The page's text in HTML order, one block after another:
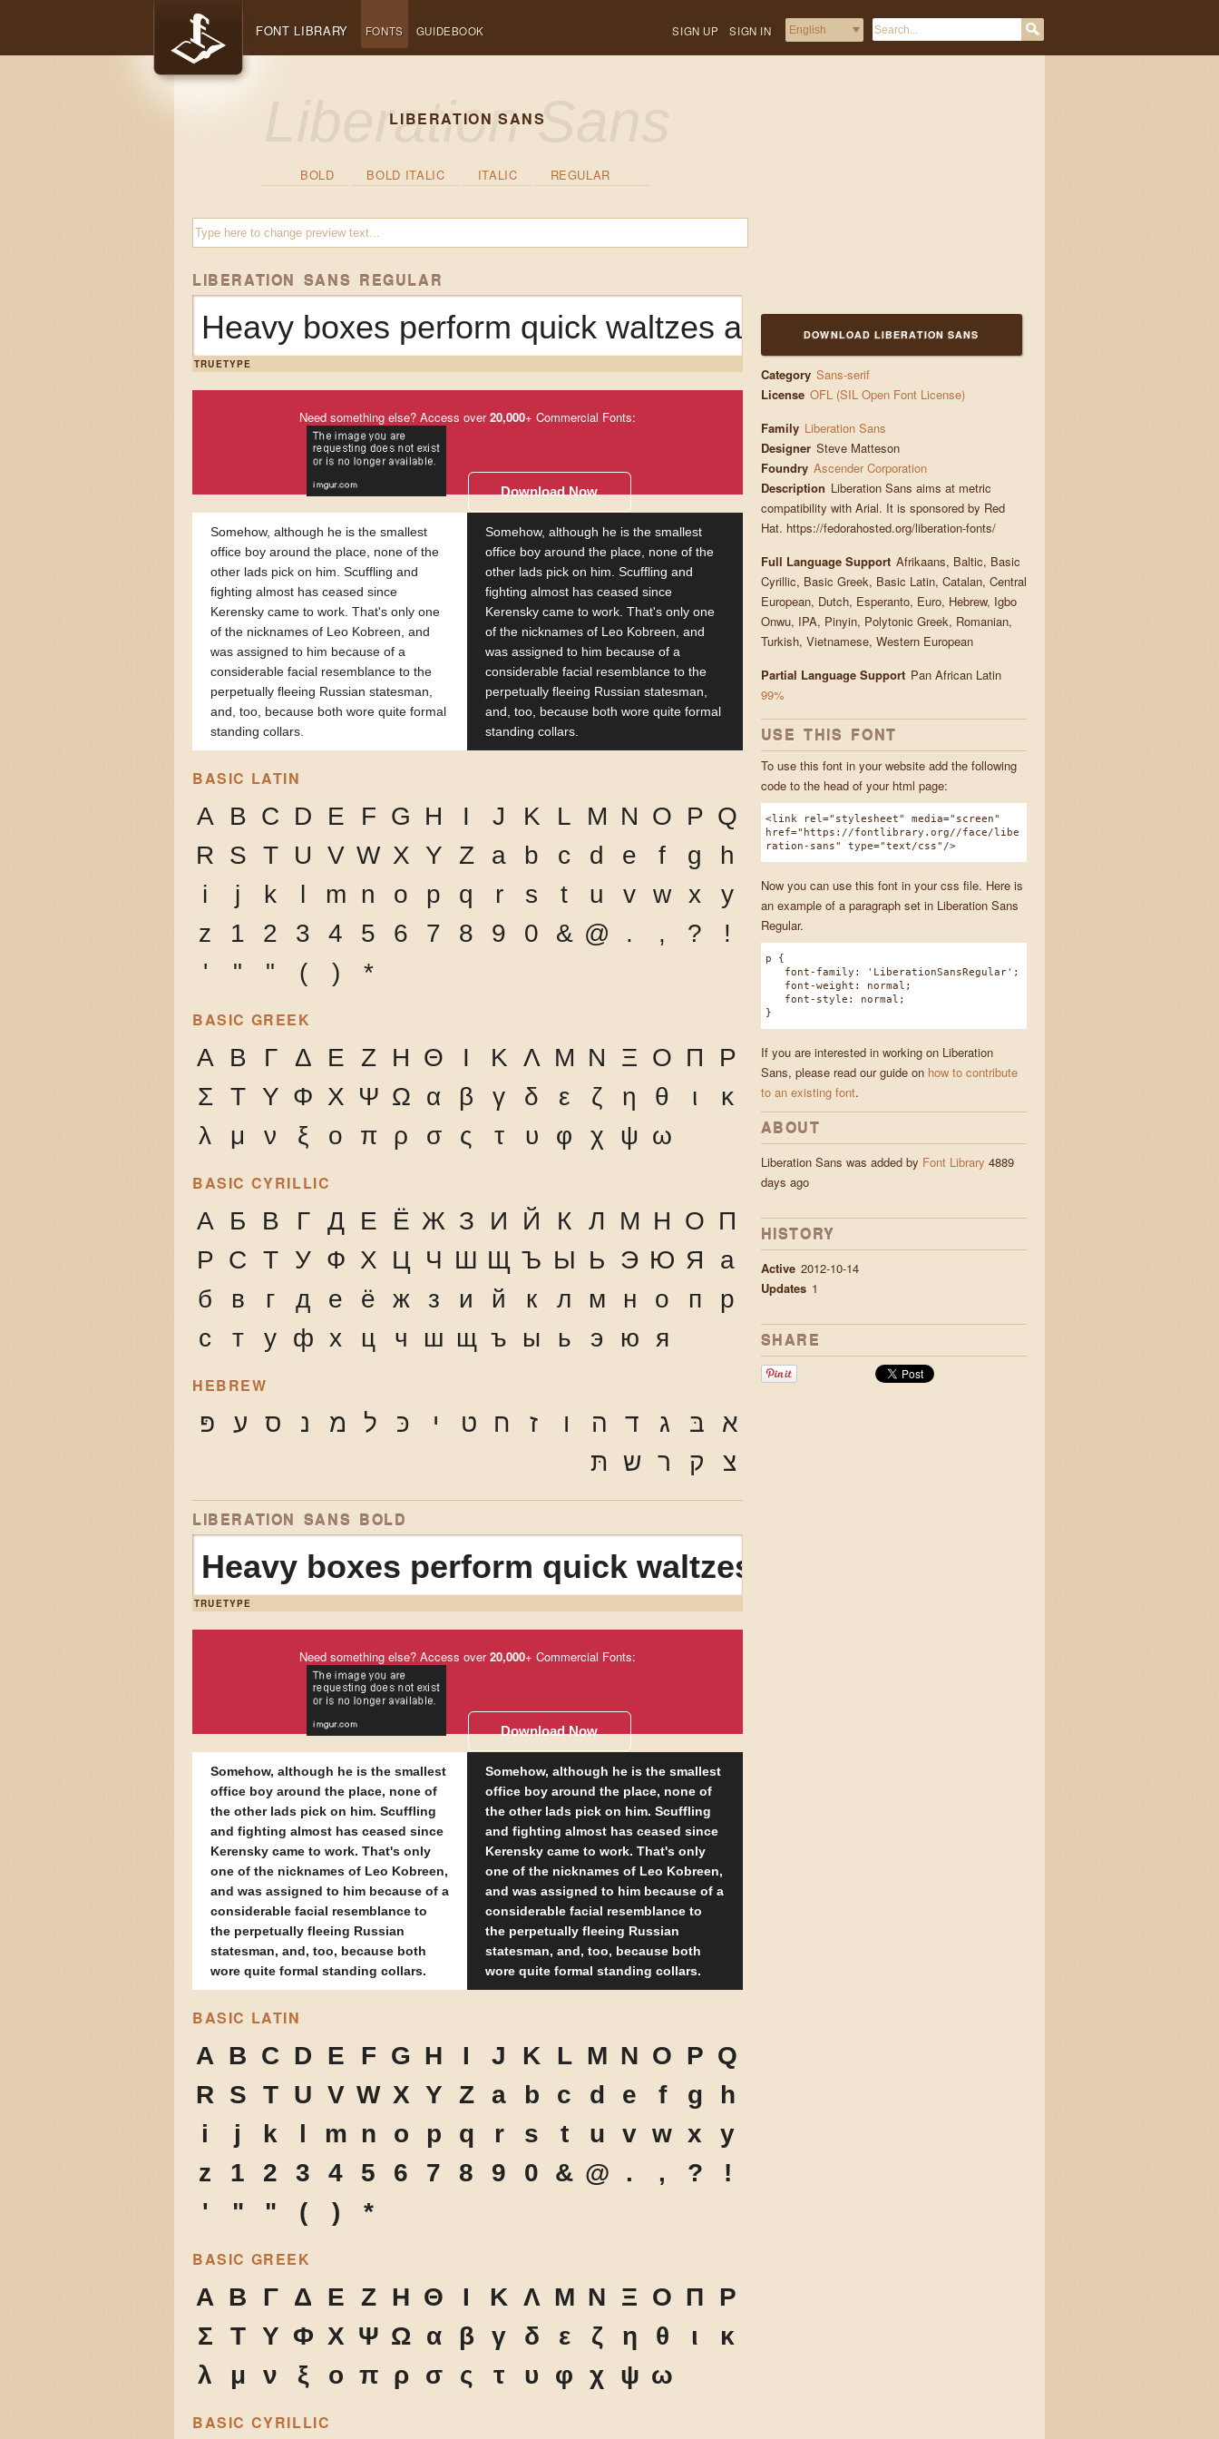
SIGN UP SIGN IN
FONT LIBRARY FONTS GUIDEBOOK
LIBERATION SANS
BOLD BOLD ITALIC ITALIC REGULAR
LIBERATION SANS REGULAR
Heavy boxes perform quick waltzes and jigs
TRUETYPE
Need something else? Access over20,000+ Commercial Fonts:
Download Now
Somehow, although he is the smallest
office boy around the place, none of the
other lads pick on him. Scuffling and
fighting almost has ceased since
Kerensky came to work. That's only one
of the nicknames of Leo Kobreen, and
was assigned to him because of a
considerable facial resemblance to the
perpetually fleeing Russian statesman,
and, too, because both wore quite formal
standing collars.
Somehow, although he is the smallest
office boy around the place, none of the
other lads pick on him. Scuffling and
fighting almost has ceased since
Kerensky came to work. That's only one
of the nicknames of Leo Kobreen, and
was assigned to him because of a
considerable facial resemblance to the
perpetually fleeing Russian statesman,
and, too, because both wore quite formal
standing collars.
BASIC LATIN
A B C D E F G H I J K L M N O P Q
R
S T U V W X Y Z a b c d e f g
h
i
j k l m n o p q r s t u v w x
y
z
1 2 3 4 5 6 7 8 9 0 & @ . , ?
!
'
" " ( ) *
BASIC GREEK
Α Β Γ Δ Ε Ζ Η Θ Ι Κ Λ Μ Ν Ξ Ο Π
Ρ
Σ
Τ Υ Φ Χ Ψ Ω α β γ δ ε ζ η θ ι
κ
λ
μ ν ξ ο π ρ σ ς τ υ φ χ ψ ω
BASIC CYRILLIC
А Б В Г Д Е Ё Ж З И Й К Л М Н О П
Р С Т У Ф Х Ц Ч Ш Щ Ъ Ы Ь Э Ю Я
а
б
в г д е ё ж з и й к л м н о п
р
с
т у ф х ц ч ш щ ъ ы ь э ю я
HEBREW
א בּ ג ד ה ו ז ח ט י כּ ל מ נ ס ע
פּ
צ
ק ר ש תּ
LIBERATION SANS BOLD
Heavy boxes perform quick waltzes and jigs
TRUETYPE
Need something else? Access over20,000+ Commercial Fonts:
Download Now
Somehow, although he is the smallest
office boy around the place, none of
the other lads pick on him. Scuffling
and fighting almost has ceased since
Kerensky came to work. That's only
one of the nicknames of Leo Kobreen,
and was assigned to him because of a
considerable facial resemblance to
the perpetually fleeing Russian
statesman, and, too, because both
wore quite formal standing collars.
Somehow, although he is the smallest
office boy around the place, none of
the other lads pick on him. Scuffling
and fighting almost has ceased since
Kerensky came to work. That's only
one of the nicknames of Leo Kobreen,
and was assigned to him because of a
considerable facial resemblance to
the perpetually fleeing Russian
statesman, and, too, because both
wore quite formal standing collars.
BASIC LATIN
A B C D E F G H I J K L M N O P Q
R
S T U V W X Y Z a b c d e f g
h
i
j k l m n o p q r s t u v w x
y
z
1 2 3 4 5 6 7 8 9 0 & @ . , ?
!
'
" " ( ) *
BASIC GREEK
Α Β Γ Δ Ε Ζ Η Θ Ι Κ Λ Μ Ν Ξ Ο Π
Ρ
Σ
Τ Υ Φ Χ Ψ Ω α β γ δ ε ζ η θ ι
κ
λ
μ ν ξ ο π ρ σ ς τ υ φ χ ψ ω
BASIC CYRILLIC
DOWNLOAD LIBERATION SANS
Category Sans-serif
License OFL (SIL Open Font License)
Family Liberation Sans
Designer Steve Matteson
Foundry Ascender Corporation
Description Liberation Sans aims at metric
compatibility with Arial. It is sponsored by Red
Hat. https://fedorahosted.org/liberation-fonts/
Full Language Support Afrikaans, Baltic, Basic
Cyrillic, Basic Greek, Basic Latin, Catalan, Central
European, Dutch, Esperanto, Euro, Hebrew, Igbo
Onwu, IPA, Pinyin, Polytonic Greek, Romanian,
Turkish, Vietnamese, Western European
Partial Language Support Pan African Latin
99%
USE THIS FONT
To use this font in your website add the following
code to the head of your html page:
<link rel="stylesheet" media="screen"
href="https://fontlibrary.org//face/libe
ration-sans" type="text/css"/>
Now you can use this font in your css file. Here is
an example of a paragraph set in Liberation Sans
Regular.
p {
font-family: 'LiberationSansRegular';
font-weight: normal;
font-style: normal;
}
If you are interested in working on Liberation
Sans, please read our guide on how to contribute
to an existing font.
ABOUT
Liberation Sans was added by Font Library 4889
days ago
HISTORY
Active 2012-10-14
Updates 1
SHARE